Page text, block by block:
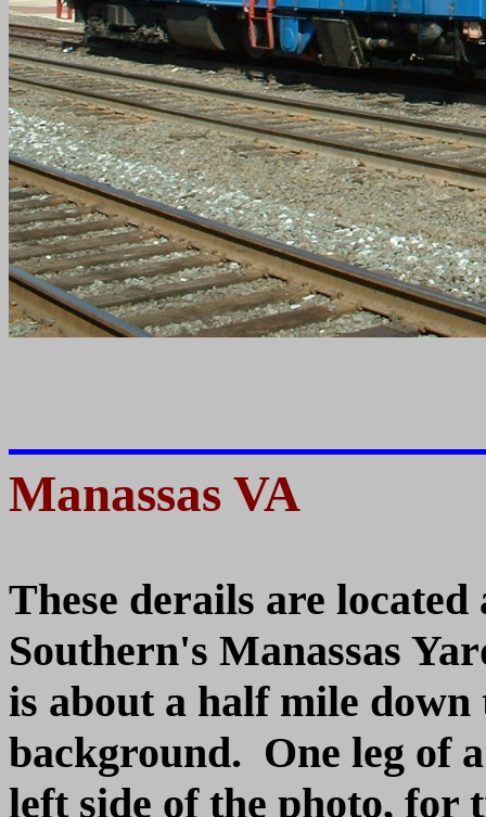
Manassas VA
These derails are
Southern's Manassas
is about a half mile
background. One leg of
left side of the photo,